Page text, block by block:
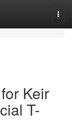
Keir
T-